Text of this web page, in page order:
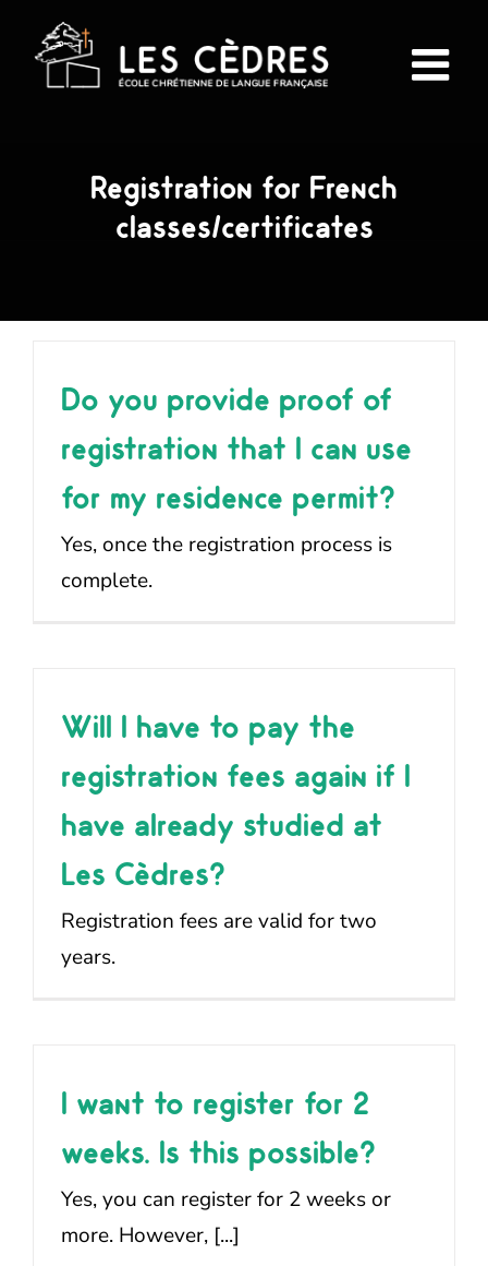
content
Registration for French
classes/certificates
Do you provide proof of
registration that I can use
for my residence permit?
Yes, once the registration process is
complete.
Will I have to pay the
registration fees again if I
have already studied at
Les Cèdres?
Registration fees are valid for two
years.
I want to register for 2
weeks. Is this possible?
Yes, you can register for 2 weeks or
more. However, [...]